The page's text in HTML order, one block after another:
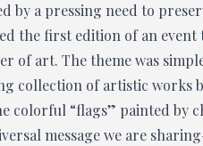
by a pressing need to
the first edition of an
of art. The theme was
collection of artistic
colorful “flags” painted
message we are